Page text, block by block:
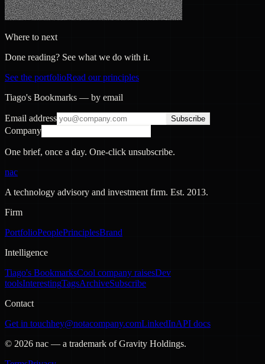
Where to next
Done reading? See what we do with it.
See the portfolioRead our principles
Tiago's Bookmarks — by email
Email address Subscribe
Company
One brief, once a day. One-click unsubscribe.
nac
A technology advisory and investment firm. Est. 2013.
Firm
PortfolioPeoplePrinciplesBrand
Intelligence
Tiago's BookmarksCool company raisesDev
toolsInterestingTagsArchiveSubscribe
Contact
Get in touchhey@notacompany.comLinkedInAPI docs
© 2026 nac — a trademark of Gravity Holdings.